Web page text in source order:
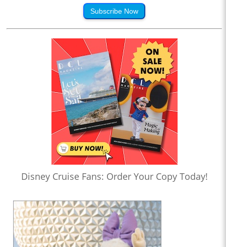
Subscribe Now
Disney Cruise Fans: Order Your Copy Today!